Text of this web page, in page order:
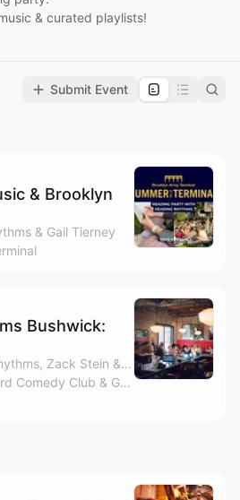
& curated playlists!‎
Submit Event
schedule once approved
& Brooklyn
& Gail Tierney
Bushwick:
By Reading Rhythms, Zack Stein & Kimberly Bui
The Tiny Cupboard Comedy Club & Game Bar